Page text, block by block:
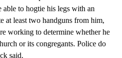
to hogtie his legs with an
at least two handguns from him,
working to determine whether he
or its congregants. Police do
said.